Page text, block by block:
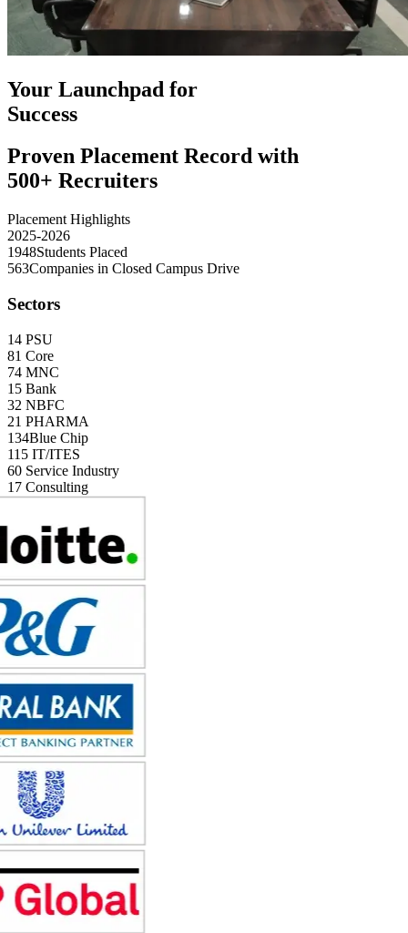
Your Launchpad for
Success
Proven Placement Record with
500+ Recruiters
Placement Highlights
2025-2026
1948Students Placed
563Companies in Closed Campus Drive
Sectors
14 PSU
81 Core
74 MNC
15 Bank
32 NBFC
21 PHARMA
134Blue Chip
115 IT/ITES
60 Service Industry
17 Consulting